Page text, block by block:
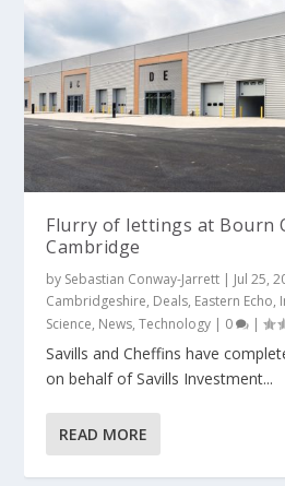
Flurry of lettings at Bourn
Cambridge
by Sebastian Conway-Jarrett | Jul 25,
Cambridgeshire, Deals, Eastern Echo,
Science, News,Technology | 0 |
Savills and Cheffins have
on behalf of Savills Investment...
READ MORE